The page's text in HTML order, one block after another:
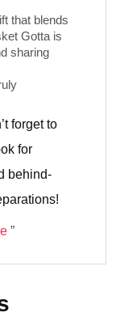
that blends
Gotta is
sharing
forget to
for
behind-
”